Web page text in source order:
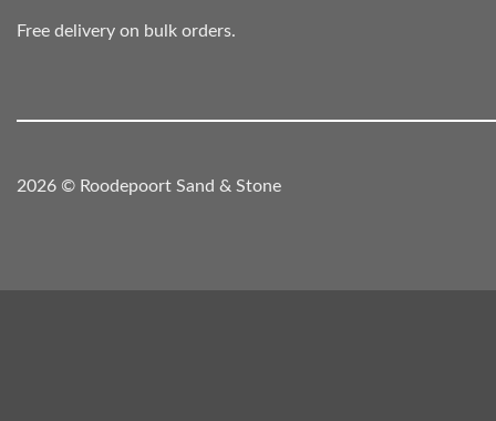
Free delivery on bulk orders.
2026 © Roodepoort Sand & Stone